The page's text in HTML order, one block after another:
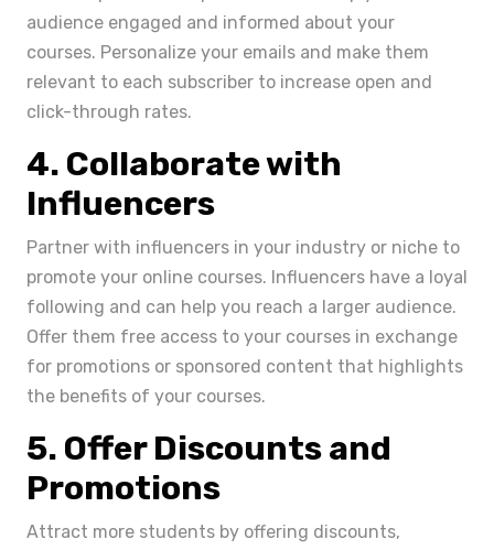
audience engaged and informed about your
courses. Personalize your emails and make them
relevant to each subscriber to increase open and
click-through rates.
4. Collaborate with
Influencers
Partner with influencers in your industry or niche to
promote your online courses. Influencers have a loyal
following and can help you reach a larger audience.
Offer them free access to your courses in exchange
for promotions or sponsored content that highlights
the benefits of your courses.
5. Offer Discounts and
Promotions
Attract more students by offering discounts,